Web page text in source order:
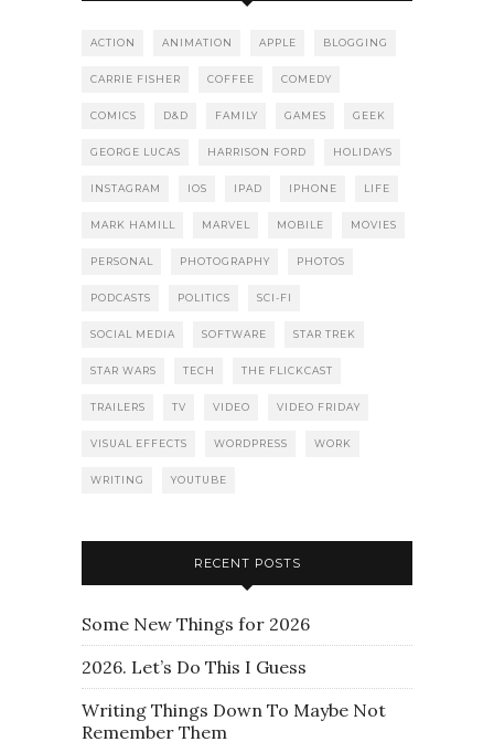
ACTION ANIMATION APPLE BLOGGING
CARRIE FISHER COFFEE COMEDY
COMICS D&D FAMILY GAMES GEEK
GEORGE LUCAS HARRISON FORD HOLIDAYS
INSTAGRAM IOS IPAD IPHONE LIFE
MARK HAMILL MARVEL MOBILE MOVIES
PERSONAL PHOTOGRAPHY PHOTOS
PODCASTS POLITICS SCI-FI
SOCIAL MEDIA SOFTWARE STAR TREK
STAR WARS TECH THE FLICKCAST
TRAILERS TV VIDEO VIDEO FRIDAY
VISUAL EFFECTS WORDPRESS WORK
WRITING YOUTUBE
RECENT POSTS
Some New Things for 2026
2026. Let’s Do This I Guess
Writing Things Down To Maybe Not
Remember Them